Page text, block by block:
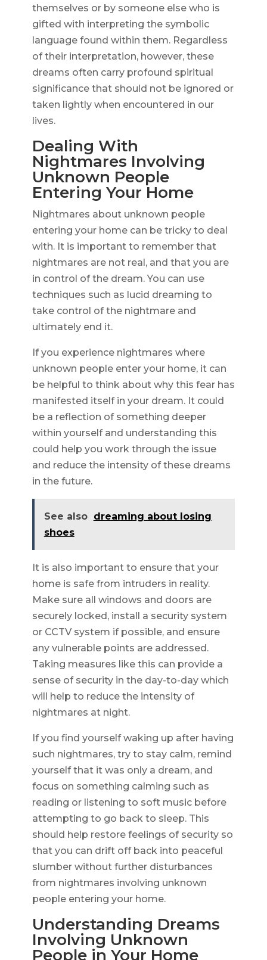
themselves or by someone else who is
gifted with interpreting the symbolic
language found within them. Regardless
of their interpretation, however, these
dreams often carry profound spiritual
significance that should not be ignored or
taken lightly when encountered in our
lives.
Dealing With
Nightmares Involving
Unknown People
Entering Your Home
Nightmares about unknown people
entering your home can be tricky to deal
with. It is important to remember that
nightmares are not real, and that you are
in control of the dream. You can use
techniques such as lucid dreaming to
take control of the nightmare and
ultimately end it.
If you experience nightmares where
unknown people enter your home, it can
be helpful to think about why this fear has
manifested itself in your dream. It could
be a reflection of something deeper
within yourself and understanding this
could help you work through the issue
and reduce the intensity of these dreams
in the future.
See also dreaming about losing
shoes
It is also important to ensure that your
home is safe from intruders in reality.
Make sure all windows and doors are
securely locked, install a security system
or CCTV system if possible, and ensure
any vulnerable points are addressed.
Taking measures like this can provide a
sense of security in the day-to-day which
will help to reduce the intensity of
nightmares at night.
If you find yourself waking up after having
such nightmares, try to stay calm, remind
yourself that it was only a dream, and
focus on something calming such as
reading or listening to soft music before
attempting to go back to sleep. This
should help restore feelings of security so
that you can drift off back into peaceful
slumber without further disturbances
from nightmares involving unknown
people entering your home.
Understanding Dreams
Involving Unknown
People in Your Home